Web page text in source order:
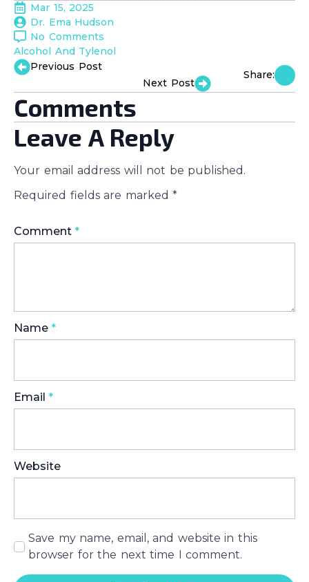
Mar 15, 2025
Dr. Ema Hudson
No Comments
Alcohol And Tylenol
Previous Post
Next Post
Share:
Comments
Leave A Reply
Your email address will not be published.
Required fields are marked *
Comment *
Name *
Email *
Website
Save my name, email, and website in this
browser for the next time I comment.